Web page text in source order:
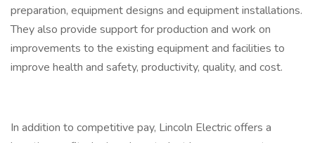
preparation, equipment designs and equipment installations.
They also provide support for production and work on
improvements to the existing equipment and facilities to
improve health and safety, productivity, quality, and cost.
In addition to competitive pay, Lincoln Electric offers a